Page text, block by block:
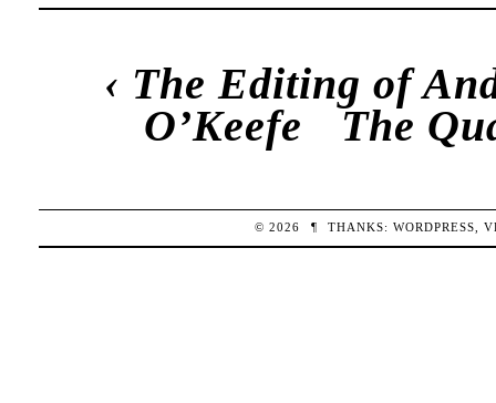
‹ The Editing of
O’Keefe
The
© 2026 ¶ THANKS:WORDPRESS